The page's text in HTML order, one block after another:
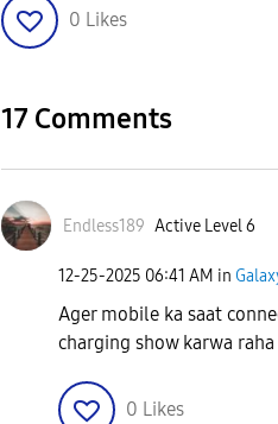
0 Likes
17 Comments
Endless189 Active Level 6
‎12-25-2025 06:41 AM in
Ager mobile ka saat
charging show karwa
0 Likes